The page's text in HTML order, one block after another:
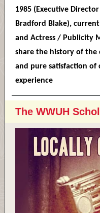
1985 (Executive
Bradford Blake),
and Actress / Publicity
share the history of the
and pure satisfaction
experience
The WWUH